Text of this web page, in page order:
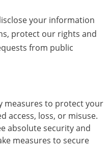
your information
protect our rights and
from public
measures to protect your
access, loss, or misuse.
absolute security and
measures to secure